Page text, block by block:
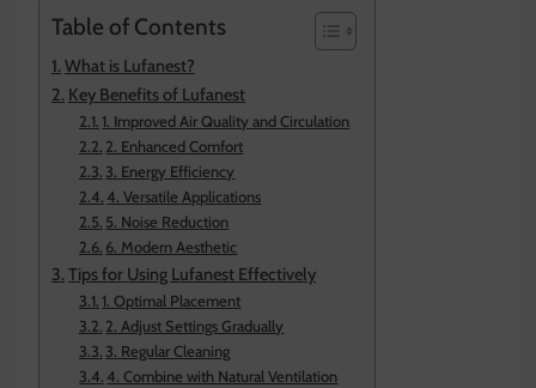
Table of Contents
What is Lufanest?
Key Benefits of Lufanest
1. Improved Air Quality and Circulation
2. Enhanced Comfort
3. Energy Efficiency
4. Versatile Applications
5. Noise Reduction
6. Modern Aesthetic
Tips for Using Lufanest Effectively
1. Optimal Placement
2. Adjust Settings Gradually
3. Regular Cleaning
4. Combine with Natural Ventilation